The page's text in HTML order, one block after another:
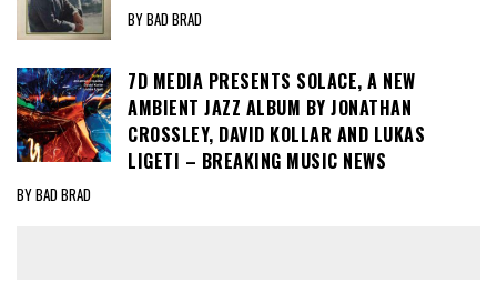
BY BAD BRAD
7D MEDIA PRESENTS SOLACE, A NEW
AMBIENT JAZZ ALBUM BY JONATHAN
CROSSLEY, DAVID KOLLAR AND LUKAS
LIGETI – BREAKING MUSIC NEWS
BY BAD BRAD